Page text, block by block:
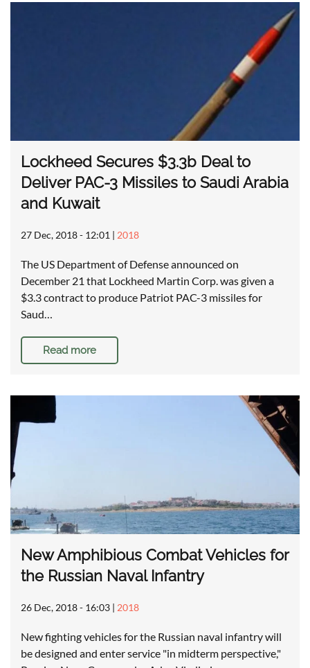
Lockheed Secures $3.3b Deal to
Deliver PAC-3 Missiles to Saudi Arabia
and Kuwait
27 Dec, 2018 - 12:01 | 2018
The US Department of Defense announced on
December 21 that Lockheed Martin Corp. was given a
$3.3 contract to produce Patriot PAC-3 missiles for
Saud…
Read more
New Amphibious Combat Vehicles for
the Russian Naval Infantry
26 Dec, 2018 - 16:03 | 2018
New fighting vehicles for the Russian naval infantry will
be designed and enter service "in midterm perspective,"